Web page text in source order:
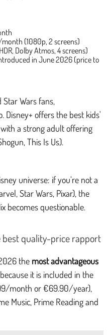
month (1080p, 2 screens)
Dolby Atmos, 4 screens)
in June 2026 (price to
Wars fans,
Disney+ offers the best kids'
a strong adult offering
This Is Us).
universe: if you’re not a
Star Wars, Pixar), the
becomes questionable.
quality-price rapport
the most advantageous
it is included in the
month or €69.90/year),
Music, Prime Reading and